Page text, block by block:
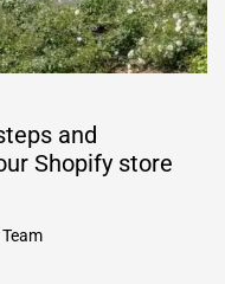
and
Shopify store